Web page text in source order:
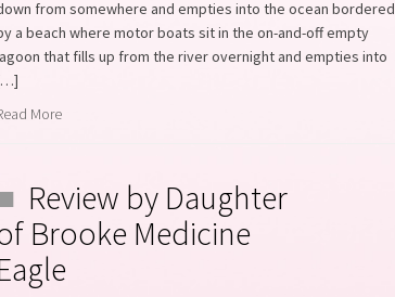
from somewhere and empties into the ocean bordered
a beach where motor boats sit in the on-and-off empty
that fills up from the river overnight and empties into
More
Review by Daughter
Brooke Medicine